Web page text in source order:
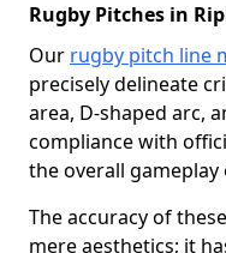
Rugby Pitches in
Our rugby pitch line
precisely delineate
area, D-shaped arc,
compliance with
the overall gameplay
The accuracy of
mere aesthetics; it